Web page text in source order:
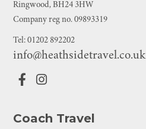
Ringwood, BH24 3HW
Company reg no. 09893319
Tel: 01202 892202
info@heathsidetravel.co.uk
Coach Travel